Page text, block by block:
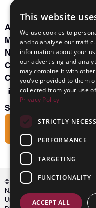
About INKA
Memberships
NANDA Book
Contact Us
Connect With Us
Subscribe to the
© 2026 NANDA International,
NANDA International, Inc. All
Unauthorized use, reproduction,
This website
We use cookies to
and to analyse our
information about your
our advertising and
may combine it with
you’ve provided to them
collected from your use
Privacy Policy
STRICTLY
PERFORMANCE
TARGETING
FUNCTIONALITY
ACCEPT ALL